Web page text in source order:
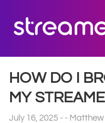
HOW DO I
MY
July 16, 2025 Matthew